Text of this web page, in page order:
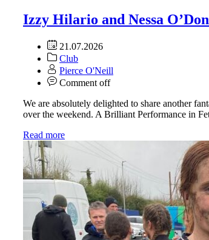
Izzy Hilario and Nessa
21.07.2026
Club
Pierce O'Neill
Comment off
We are absolutely delighted to share another
over the weekend. A Brilliant Performance in
Read more